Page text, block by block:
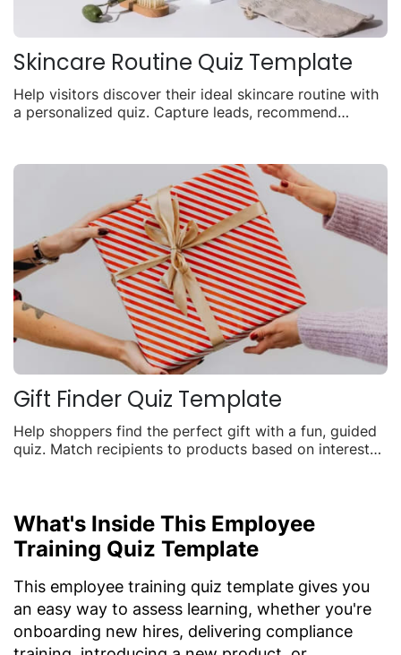
Skincare Routine Quiz Template
Help visitors discover their ideal skincare routine with
a personalized quiz. Capture leads, recommend
Gift Finder Quiz Template
Help shoppers find the perfect gift with a fun, guided
quiz. Match recipients to products based on interests,
What's Inside This Employee
Training Quiz Template
This employee training quiz template gives you
an easy way to assess learning, whether you're
onboarding new hires, delivering compliance